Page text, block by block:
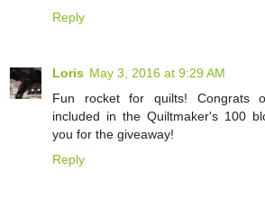
Reply
Loris May 3, 2016 at 9:29 AM
Fun rocket for quilts! Congrats
included in the Quiltmaker's 100
you for the giveaway!
Reply